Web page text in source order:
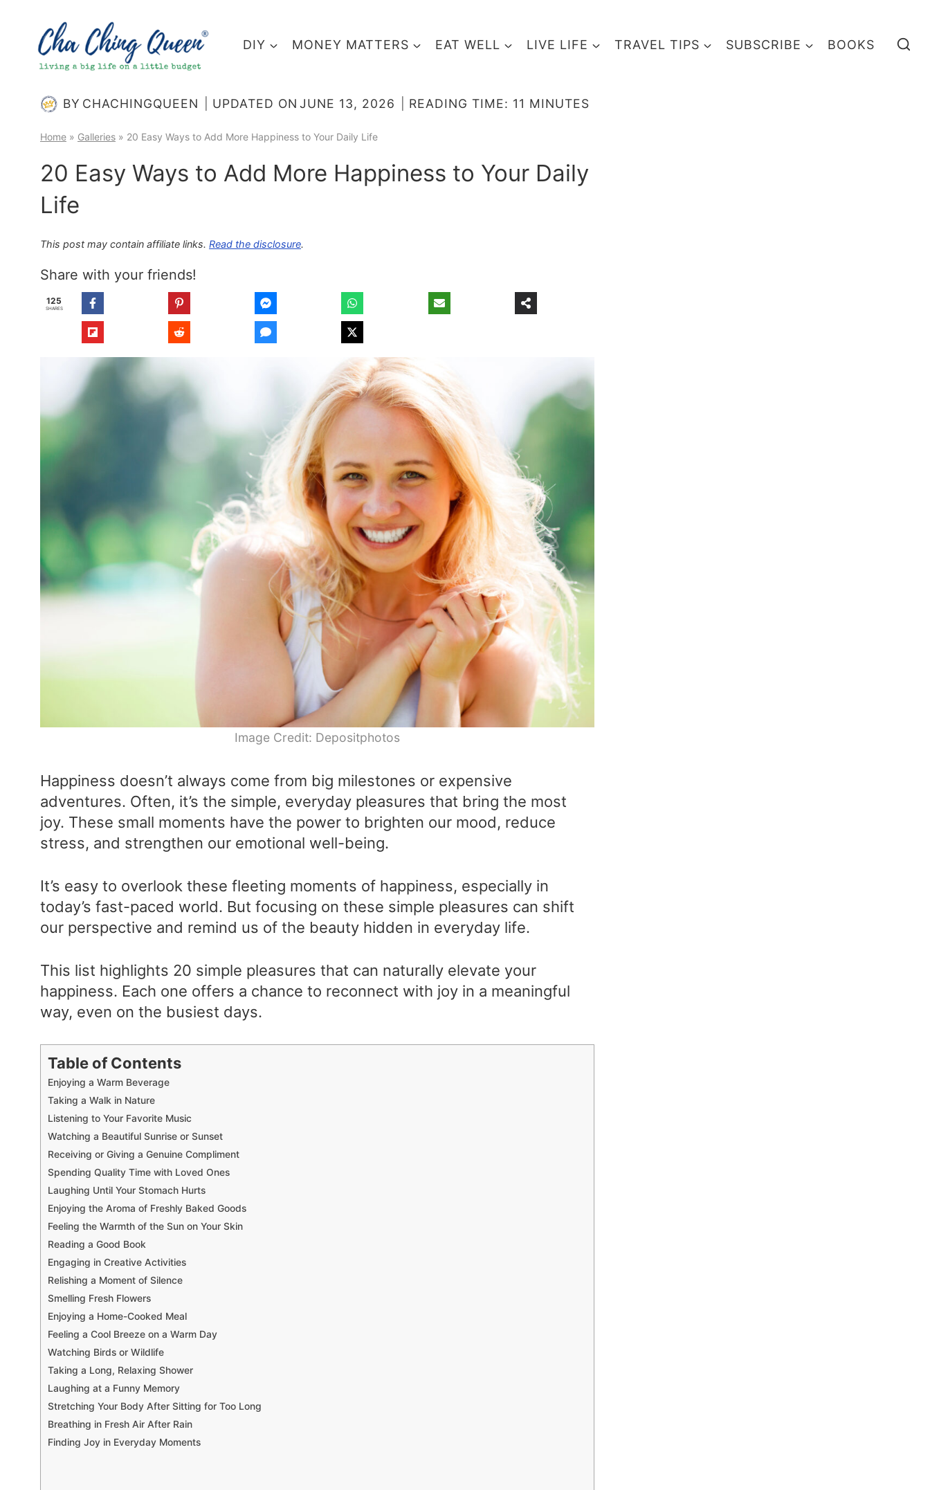
content
DIY MONEY MATTERS EAT WELL LIVE LIFE TRAVEL TIPS SUBSCRIBE BOOKS
BY CHACHINGQUEEN UPDATED ON JUNE 13, 2026 READING TIME: 11 MINUTES
Home » Galleries » 20 Easy Ways to Add More Happiness to Your Daily Life
20 Easy Ways to Add More Happiness to Your Daily
Life
This post may contain affiliate links. Read the disclosure.
Share with your friends!
125
SHARES
Image Credit: Depositphotos
Happiness doesn’t always come from big milestones or expensive
adventures. Often, it’s the simple, everyday pleasures that bring the most
joy. These small moments have the power to brighten our mood, reduce
stress, and strengthen our emotional well-being.
It’s easy to overlook these fleeting moments of happiness, especially in
today’s fast-paced world. But focusing on these simple pleasures can shift
our perspective and remind us of the beauty hidden in everyday life.
This list highlights 20 simple pleasures that can naturally elevate your
happiness. Each one offers a chance to reconnect with joy in a meaningful
way, even on the busiest days.
Table of Contents
Enjoying a Warm Beverage
Taking a Walk in Nature
Listening to Your Favorite Music
Watching a Beautiful Sunrise or Sunset
Receiving or Giving a Genuine Compliment
Spending Quality Time with Loved Ones
Laughing Until Your Stomach Hurts
Enjoying the Aroma of Freshly Baked Goods
Feeling the Warmth of the Sun on Your Skin
Reading a Good Book
Engaging in Creative Activities
Relishing a Moment of Silence
Smelling Fresh Flowers
Enjoying a Home-Cooked Meal
Feeling a Cool Breeze on a Warm Day
Watching Birds or Wildlife
Taking a Long, Relaxing Shower
Laughing at a Funny Memory
Stretching Your Body After Sitting for Too Long
Breathing in Fresh Air After Rain
Finding Joy in Everyday Moments